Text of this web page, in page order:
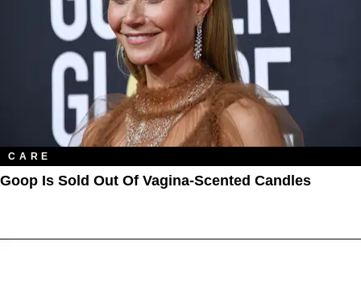
CARE
Goop Is Sold Out Of Vagina-Scented Candles